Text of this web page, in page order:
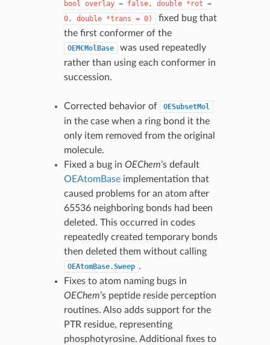
bool overlay = false, double *rot =
0,
double *trans = 0)
fixed bug that
the first conformer of the
OEMCMolBase
was used repeatedly
rather than using each conformer in
succession.
Corrected behavior of OESubsetMol
in the case when a ring bond it the
only item removed from the original
molecule.
Fixed a bug in OEChem’s default
OEAtomBaseimplementation that
caused problems for an atom after
65536 neighboring bonds had been
deleted. This occurred in codes
repeatedly created temporary bonds
then deleted them without calling
OEAtomBase.Sweep .
Fixes to atom naming bugs in
OEChem’s peptide reside perception
routines. Also adds support for the
PTR residue, representing
phosphotyrosine. Additional fixes to